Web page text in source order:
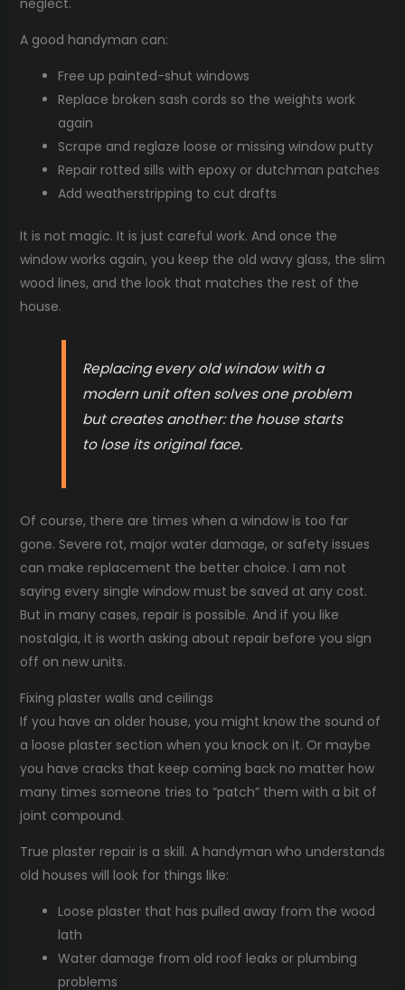
neglect.
A good handyman can:
Free up painted-shut windows
Replace broken sash cords so the weights work
again
Scrape and reglaze loose or missing window putty
Repair rotted sills with epoxy or dutchman patches
Add weatherstripping to cut drafts
It is not magic. It is just careful work. And once the
window works again, you keep the old wavy glass, the slim
wood lines, and the look that matches the rest of the
house.
Replacing every old window with a
modern unit often solves one problem
but creates another: the house starts
to lose its original face.
Of course, there are times when a window is too far
gone. Severe rot, major water damage, or safety issues
can make replacement the better choice. I am not
saying every single window must be saved at any cost.
But in many cases, repair is possible. And if you like
nostalgia, it is worth asking about repair before you sign
off on new units.
Fixing plaster walls and ceilings
If you have an older house, you might know the sound of
a loose plaster section when you knock on it. Or maybe
you have cracks that keep coming back no matter how
many times someone tries to “patch” them with a bit of
joint compound.
True plaster repair is a skill. A handyman who understands
old houses will look for things like:
Loose plaster that has pulled away from the wood
lath
Water damage from old roof leaks or plumbing
problems